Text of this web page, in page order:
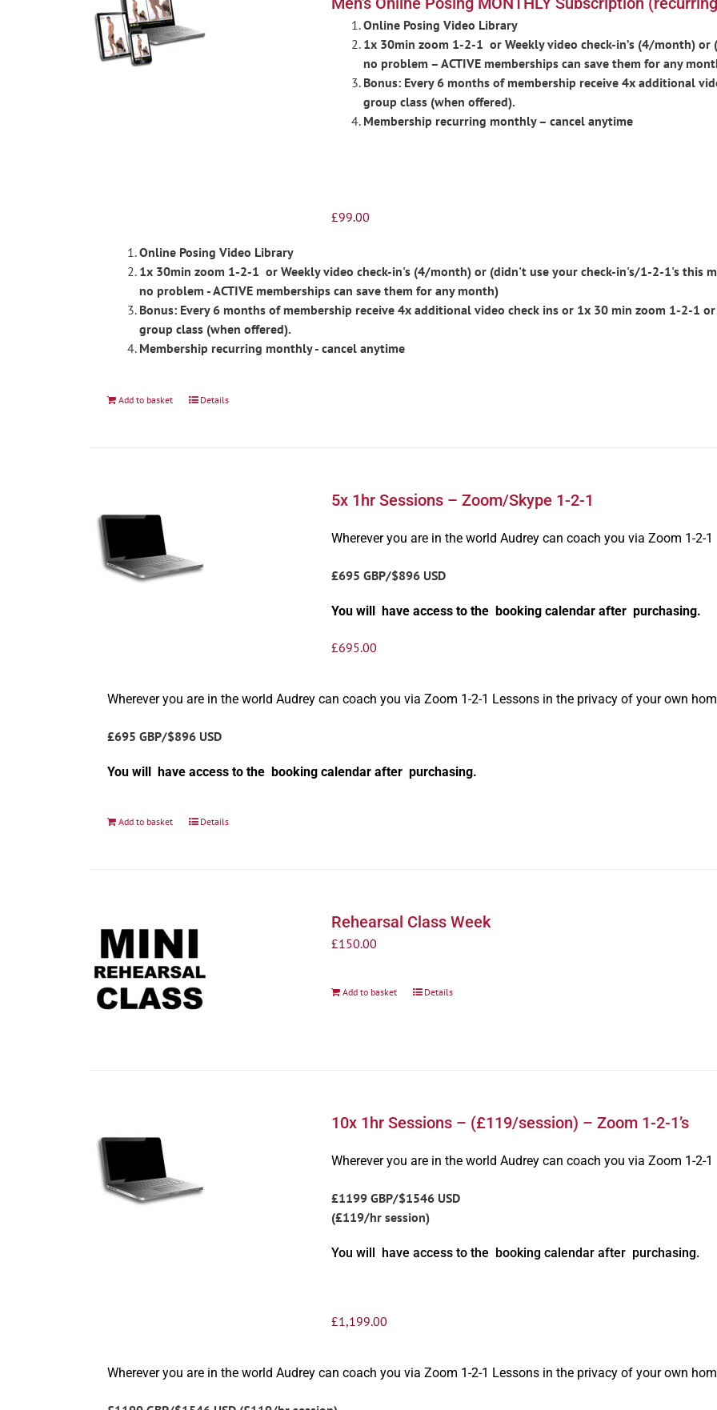
Online Posing Video Library
1x 30min zoom 1-2-1 or Weekly video check-in’s (4/month) or
no problem – ACTIVE memberships can save them for any
Bonus: Every 6 months of membership receive 4x additional
group class (when offered).
Membership recurring monthly – cancel anytime
£99.00
Online Posing Video Library
1x 30min zoom 1-2-1 or Weekly video check-in's (4/month) or (didn't use your check-in's/1-2-1's this
no problem - ACTIVE memberships can save them for any month)
Bonus: Every 6 months of membership receive 4x additional video check ins or 1x 30 min zoom 1-2-1
group class (when offered).
Membership recurring monthly - cancel anytime
Add to basket Details
5x 1hr Sessions – Zoom/Skype 1-2-1
Wherever you are in the world Audrey can coach you via Zoom 1-
£695 GBP/$896 USD
You will have access to the booking calendar after purchasing.
£695.00
Wherever you are in the world Audrey can coach you via Zoom 1-2-1 Lessons in the privacy of your own
£695 GBP/$896 USD
You will have access to the booking calendar after purchasing.
Add to basket Details
Rehearsal Class Week
£150.00
Add to basket Details
10x 1hr Sessions – (£119/session) – Zoom 1-2-1’s
Wherever you are in the world Audrey can coach you via Zoom 1-
£1199 GBP/$1546 USD
(£119/hr session)
You will have access to the booking calendar after purchasing.
£1,199.00
Wherever you are in the world Audrey can coach you via Zoom 1-2-1 Lessons in the privacy of your own